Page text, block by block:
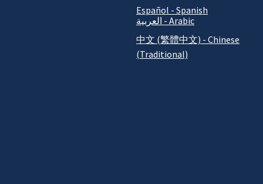
Español - Spanish
العربية - Arabic
中文 (繁體中文) - Chinese
(Traditional)